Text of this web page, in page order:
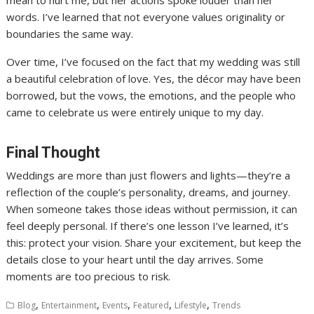
words. I’ve learned that not everyone values originality or
boundaries the same way.
Over time, I’ve focused on the fact that my wedding was still
a beautiful celebration of love. Yes, the décor may have been
borrowed, but the vows, the emotions, and the people who
came to celebrate us were entirely unique to my day.
Final Thought
Weddings are more than just flowers and lights—they’re a
reflection of the couple’s personality, dreams, and journey.
When someone takes those ideas without permission, it can
feel deeply personal. If there’s one lesson I’ve learned, it’s
this: protect your vision. Share your excitement, but keep the
details close to your heart until the day arrives. Some
moments are too precious to risk.
Blog, Entertainment, Events, Featured, Lifestyle,Trends